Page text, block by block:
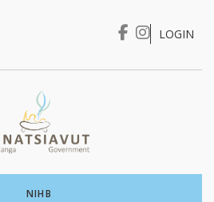
I WANT TO …
LOGIN
NIHB